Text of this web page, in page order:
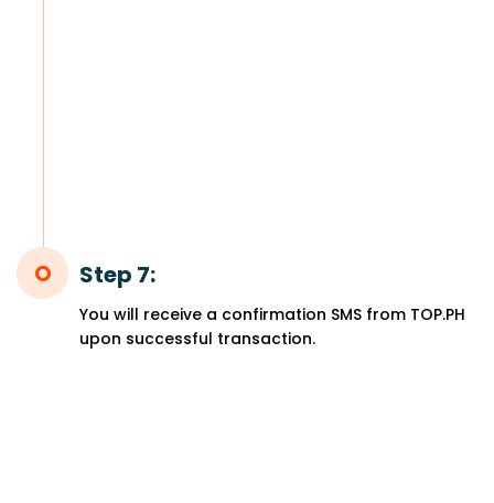
Step 7:
You will receive a confirmation SMS from TOP.PH
upon successful transaction.